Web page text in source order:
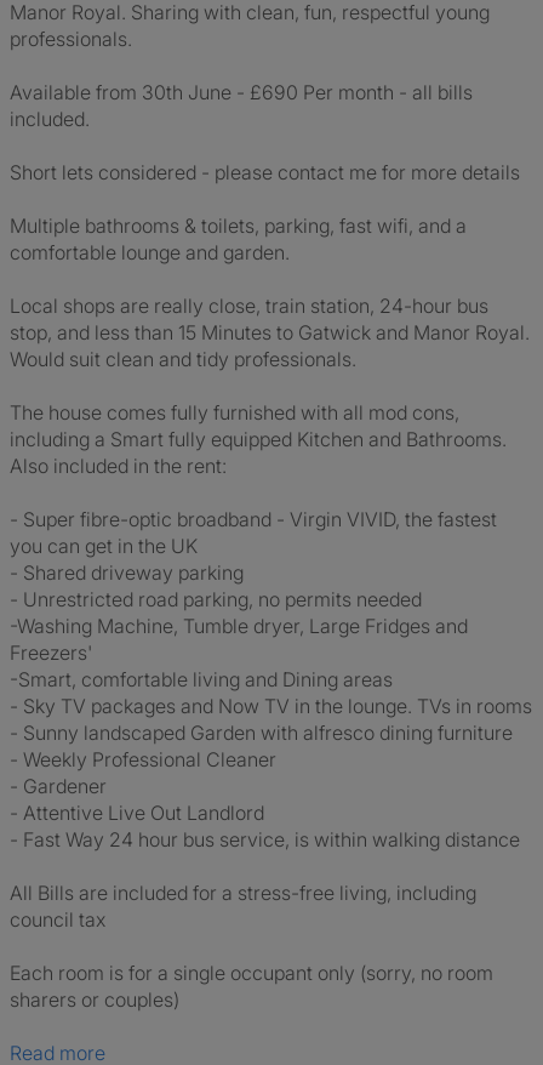
Manor Royal. Sharing with clean, fun, respectful young
professionals.
Available from 30th June - £690 Per month - all bills
included.
Short lets considered - please contact me for more details
Multiple bathrooms & toilets, parking, fast wifi, and a
comfortable lounge and garden.
Local shops are really close, train station, 24-hour bus
stop, and less than 15 Minutes to Gatwick and Manor Royal.
Would suit clean and tidy professionals.
The house comes fully furnished with all mod cons,
including a Smart fully equipped Kitchen and Bathrooms.
Also included in the rent:
- Super fibre-optic broadband - Virgin VIVID, the fastest
you can get in the UK
- Shared driveway parking
- Unrestricted road parking, no permits needed
-Washing Machine, Tumble dryer, Large Fridges and
Freezers'
-Smart, comfortable living and Dining areas
- Sky TV packages and Now TV in the lounge. TVs in rooms
- Sunny landscaped Garden with alfresco dining furniture
- Weekly Professional Cleaner
- Gardener
- Attentive Live Out Landlord
- Fast Way 24 hour bus service, is within walking distance
All Bills are included for a stress-free living, including
council tax
Each room is for a single occupant only (sorry, no room
sharers or couples)
Read more